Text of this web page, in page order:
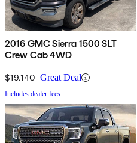
2016 GMC Sierra 1500 SLT
Crew Cab 4WD
$19,140 Great Deal
Includes dealer fees